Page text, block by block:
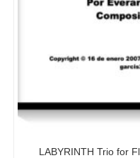
LABYRINTH Trio for